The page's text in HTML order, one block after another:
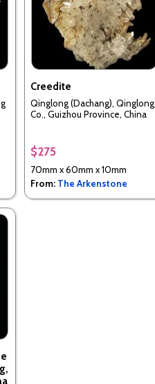
Creedite
Qinglong (Dachang), Qinglong
Co., Guizhou Province, China
$275
70mm x 60mm x 10mm
From: The Arkenstone